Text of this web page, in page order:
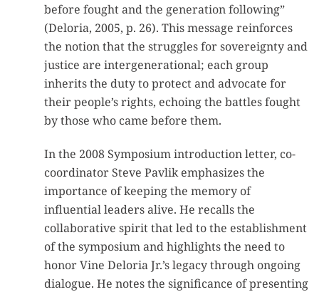
before fought and the generation following”
(Deloria, 2005, p. 26). This message reinforces
the notion that the struggles for sovereignty and
justice are intergenerational; each group
inherits the duty to protect and advocate for
their people’s rights, echoing the battles fought
by those who came before them.
In the 2008 Symposium introduction letter, co-
coordinator Steve Pavlik emphasizes the
importance of keeping the memory of
influential leaders alive. He recalls the
collaborative spirit that led to the establishment
of the symposium and highlights the need to
honor Vine Deloria Jr.’s legacy through ongoing
dialogue. He notes the significance of presenting